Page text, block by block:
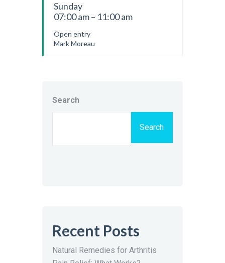
Sunday
07:00 am – 11:00 am
Open entry
Mark Moreau
Search
Search
Recent Posts
Natural Remedies for Arthritis